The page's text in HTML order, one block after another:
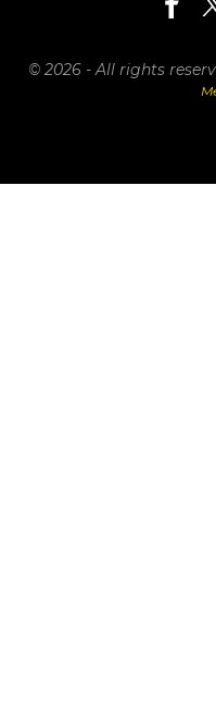
© 2026 - All rights